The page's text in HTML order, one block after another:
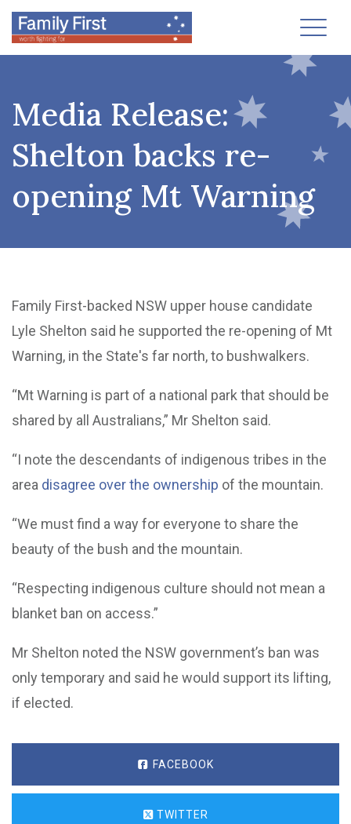
Media Release:
Shelton backs re-
opening Mt Warning
Family First-backed NSW upper house candidate
Lyle Shelton said he supported the re-opening of Mt
Warning, in the State's far north, to bushwalkers.
“Mt Warning is part of a national park that should be
shared by all Australians,” Mr Shelton said.
“I note the descendants of indigenous tribes in the
area disagree over the ownership of the mountain.
“We must find a way for everyone to share the
beauty of the bush and the mountain.
“Respecting indigenous culture should not mean a
blanket ban on access.”
Mr Shelton noted the NSW government’s ban was
only temporary and said he would support its lifting,
if elected.
FACEBOOK
TWITTER